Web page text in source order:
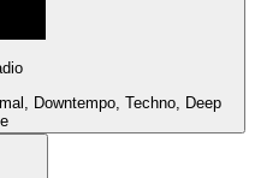
Downtempo, Techno, Deep